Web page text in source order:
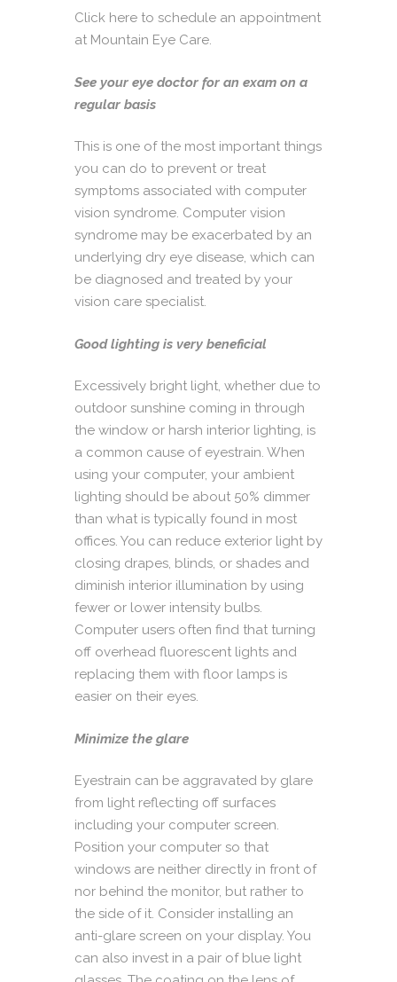
Click here to schedule an appointment
at Mountain Eye Care.
See your eye doctor for an exam on a
regular basis
This is one of the most important things
you can do to prevent or treat
symptoms associated with computer
vision syndrome. Computer vision
syndrome may be exacerbated by an
underlying dry eye disease, which can
be diagnosed and treated by your
vision care specialist.
Good lighting is very beneficial
Excessively bright light, whether due to
outdoor sunshine coming in through
the window or harsh interior lighting, is
a common cause of eyestrain. When
using your computer, your ambient
lighting should be about 50% dimmer
than what is typically found in most
offices. You can reduce exterior light by
closing drapes, blinds, or shades and
diminish interior illumination by using
fewer or lower intensity bulbs.
Computer users often find that turning
off overhead fluorescent lights and
replacing them with floor lamps is
easier on their eyes.
Minimize the glare
Eyestrain can be aggravated by glare
from light reflecting off surfaces
including your computer screen.
Position your computer so that
windows are neither directly in front of
nor behind the monitor, but rather to
the side of it. Consider installing an
anti-glare screen on your display. You
can also invest in a pair of blue light